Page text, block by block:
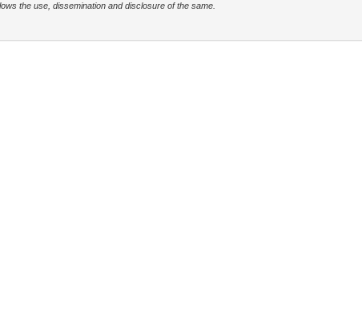
the use, dissemination and disclosure of the same.